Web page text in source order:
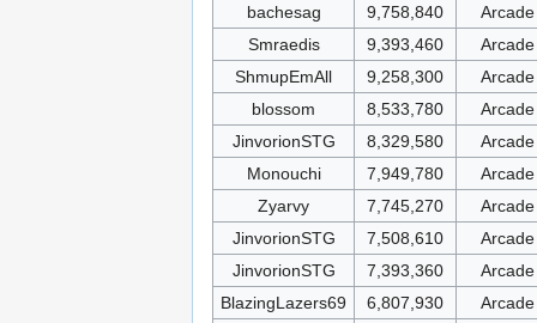
bachesag
9,758,840
Arcade
Smraedis
9,393,460
Arcade
ShmupEmAll
9,258,300
Arcade
blossom
8,533,780
Arcade
JinvorionSTG
8,329,580
Arcade
Monouchi
7,949,780
Arcade
Zyarvy
7,745,270
Arcade
JinvorionSTG
7,508,610
Arcade
JinvorionSTG
7,393,360
Arcade
BlazingLazers69
6,807,930 Arcade